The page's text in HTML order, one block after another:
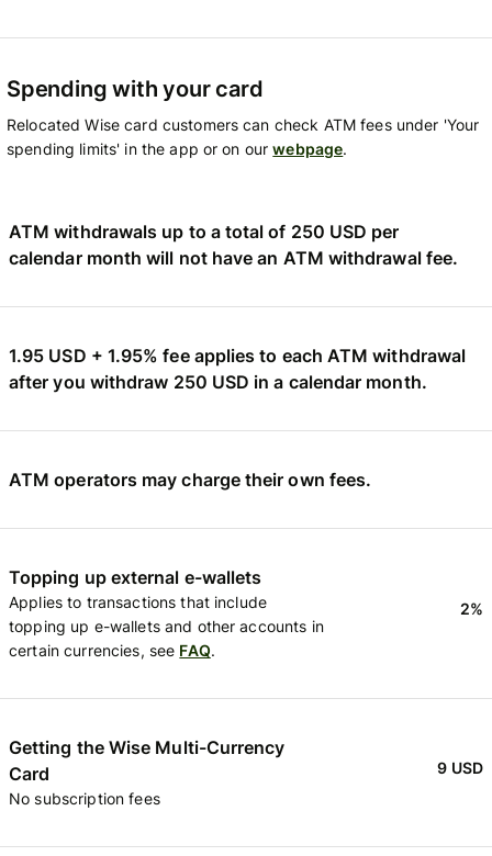
Spending with your card
Relocated Wise card customers can check ATM fees under 'Your
spending limits' in the app or on ourwebpage.
ATM withdrawals up to a total of 250 USD per
calendar month will not have an ATM withdrawal fee.
1.95 USD + 1.95% fee applies to each ATM withdrawal
after you withdraw 250 USD in a calendar month.
ATM operators may charge their own fees.
Topping up external e-wallets
Applies to transactions that include
topping up e-wallets and other accounts in
certain currencies, see FAQ.
2%
Getting the Wise Multi-Currency
Card
No subscription fees
9 USD